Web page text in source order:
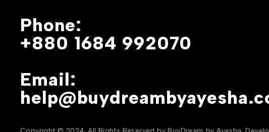
Phone:
+880 1684 992070
Email: